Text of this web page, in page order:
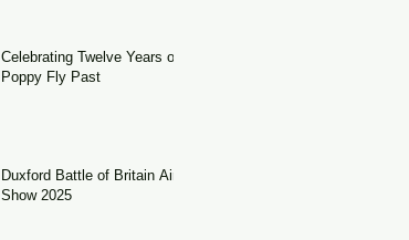
Celebrating Twelve Years of
Poppy Fly Past
Duxford Battle of Britain Air
Show 2025